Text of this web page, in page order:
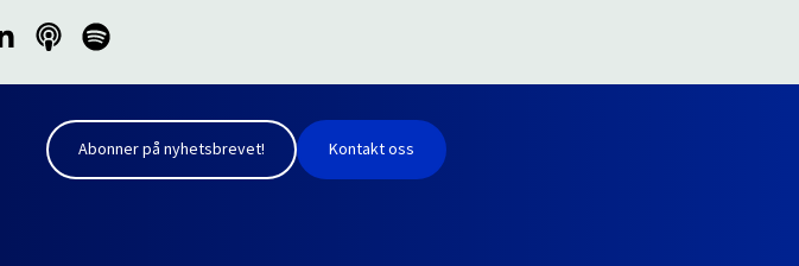
Abonner på nyhetsbrevet! Kontakt oss